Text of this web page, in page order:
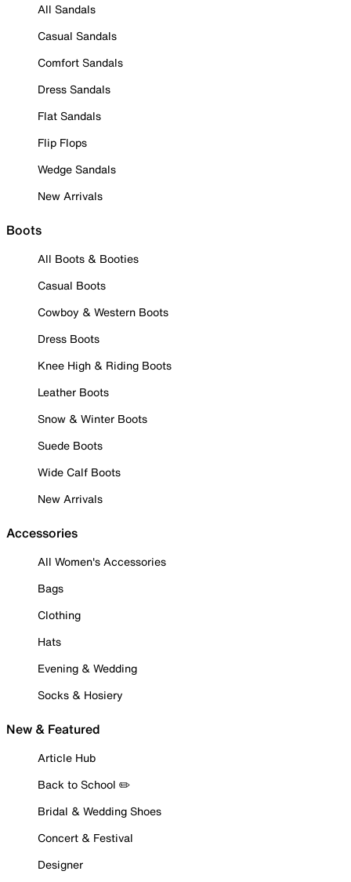
All Sandals
Casual Sandals
Comfort Sandals
Dress Sandals
Flat Sandals
Flip Flops
Wedge Sandals
New Arrivals
Boots
All Boots & Booties
Casual Boots
Cowboy & Western Boots
Dress Boots
Knee High & Riding Boots
Leather Boots
Snow & Winter Boots
Suede Boots
Wide Calf Boots
New Arrivals
Accessories
All Women's Accessories
Bags
Clothing
Hats
Evening & Wedding
Socks & Hosiery
New & Featured
Article Hub
Back to School ✏️
Bridal & Wedding Shoes
Concert & Festival
Designer